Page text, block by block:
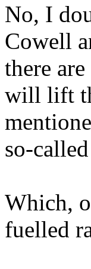
No, I
Cowell
there
will lift
so-
Which,
fuelled